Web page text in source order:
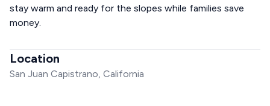
stay warm and ready for the slopes while families save
money.
Location
San Juan Capistrano, California